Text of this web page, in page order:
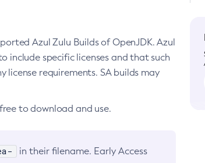
Azul Zulu Builds of OpenJDK. Azul
include specific licenses and that such
requirements. SA builds may
to download and use.
in their filename. Early Access